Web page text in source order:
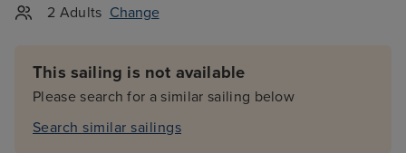
2 Adults Change
This sailing is not available
Please search for a similar sailing below
Search similar sailings